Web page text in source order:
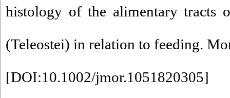
histology of the alimentary tracts
(Teleostei) in relation to feeding.
[DOI:10.1002/jmor.1051820305]